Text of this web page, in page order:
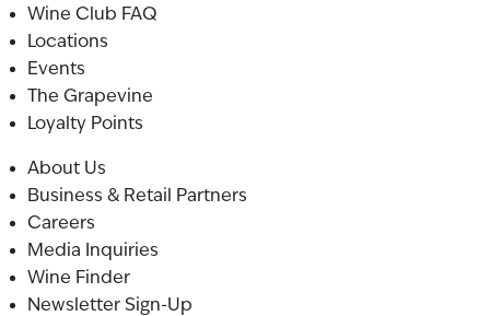
Wine Club FAQ
Locations
Events
The Grapevine
Loyalty Points
About Us
Business & Retail Partners
Careers
Media Inquiries
Wine Finder
Newsletter Sign-Up